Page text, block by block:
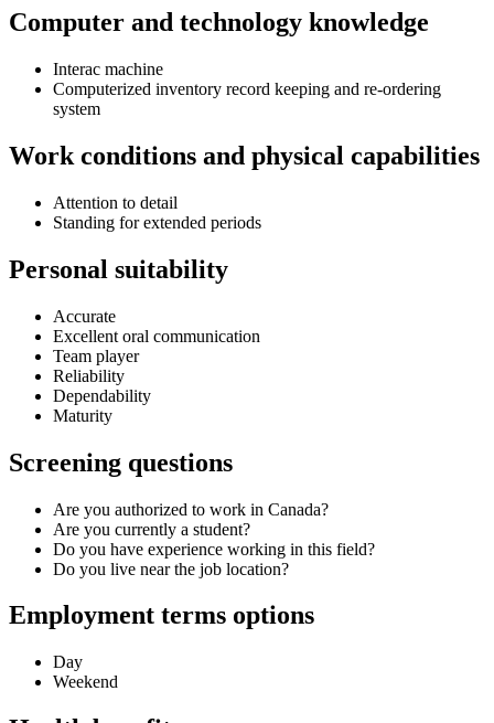
Computer and technology knowledge
Interac machine
Computerized inventory record keeping and re-ordering
system
Work conditions and physical capabilities
Attention to detail
Standing for extended periods
Personal suitability
Accurate
Excellent oral communication
Team player
Reliability
Dependability
Maturity
Screening questions
Are you authorized to work in Canada?
Are you currently a student?
Do you have experience working in this field?
Do you live near the job location?
Employment terms options
Day
Weekend